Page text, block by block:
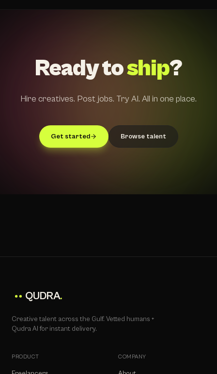
Ready toship?
Hire creatives. Post jobs. Try AI. All in one place.
Get started Browse talent
QUDRA.
Creative talent across the Gulf. Vetted humans +
Qudra AI for instant delivery.
PRODUCT COMPANY